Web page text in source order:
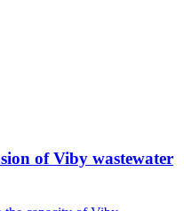
of Viby wastewater